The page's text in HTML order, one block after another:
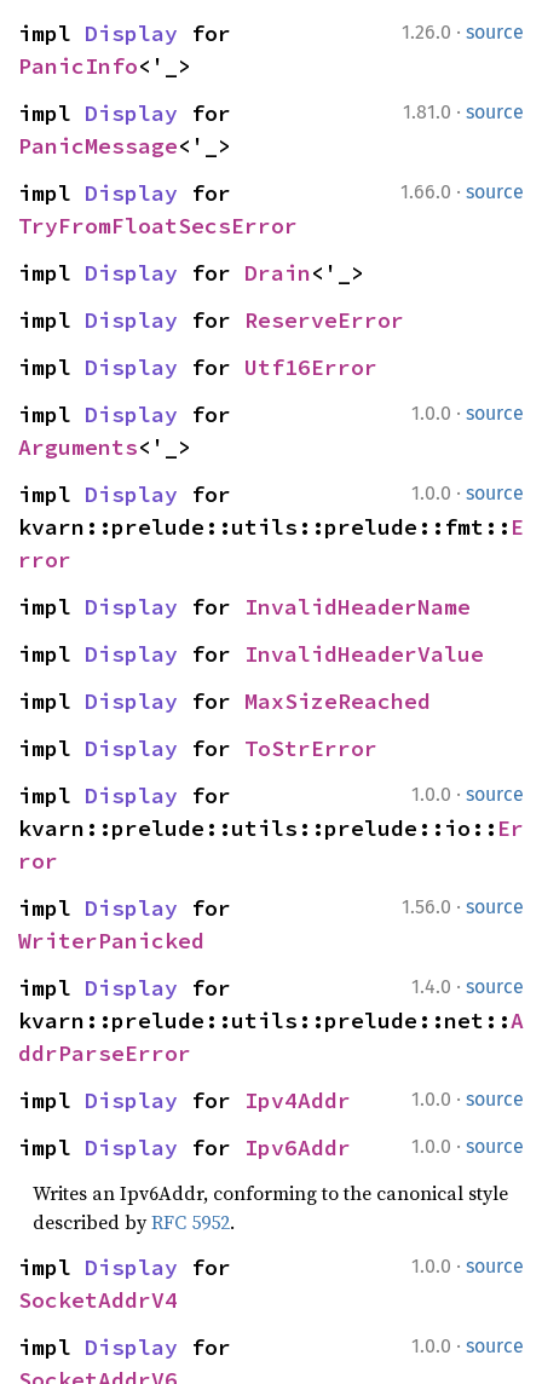
1.26.0 · source
impl Display
PanicInfo<'_>
1.81.0 · source
impl Display
PanicMessage<'_>
1.66.0 · source
impl Display
TryFromFloatSecsError
impl Display for Drain<'_>
impl Display for ReserveError
impl Display for Utf16Error
1.0.0 · source
impl Display
Arguments<'_>
1.0.0 · source
impl Display for
kvarn::prelude::utils::prelude::fmt:: E
rror
impl Display for InvalidHeaderName
impl Display for InvalidHeaderValue
impl Display for MaxSizeReached
impl Display for ToStrError
1.0.0 · source
impl Display for
kvarn::prelude::utils::prelude::io:: Er
ror
1.56.0 · source
impl Display
WriterPanicked
1.4.0 · source
impl Display for
kvarn::prelude::utils::prelude::net::A
ddrParseError
1.0.0 · source
impl Display for Ipv4Addr
1.0.0 · source
impl Display for Ipv6Addr
Writes an Ipv6Addr, conforming to the canonical style
described byRFC 5952.
1.0.0 · source
impl Display
SocketAddrV4
1.0.0 · source
impl Display